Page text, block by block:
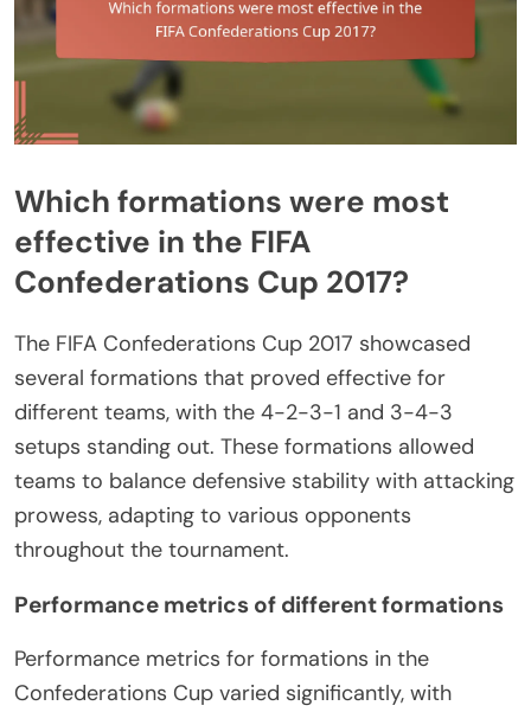
Which formations were most
effective in the FIFA
Confederations Cup 2017?
The FIFA Confederations Cup 2017 showcased
several formations that proved effective for
different teams, with the 4-2-3-1 and 3-4-3
setups standing out. These formations allowed
teams to balance defensive stability with attacking
prowess, adapting to various opponents
throughout the tournament.
Performance metrics of different formations
Performance metrics for formations in the
Confederations Cup varied significantly, with